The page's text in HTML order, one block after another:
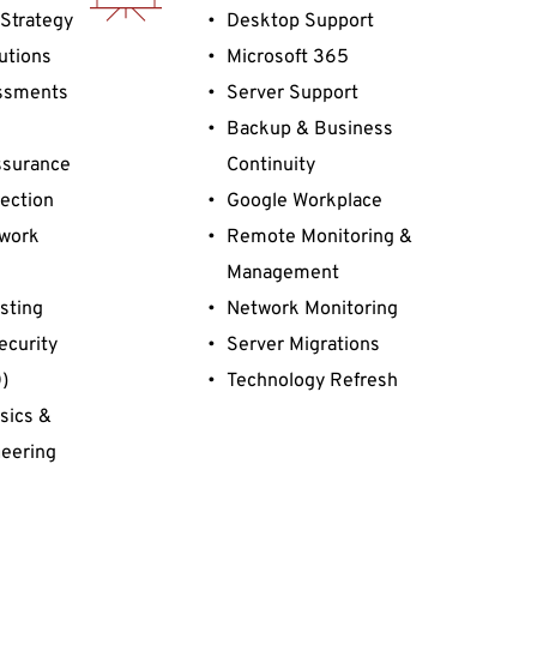
&
Desktop Support
Microsoft 365
Server Support
Backup & Business
Continuity
Google Workplace
Remote Monitoring &
Management
Network Monitoring
Server Migrations
Technology Refresh